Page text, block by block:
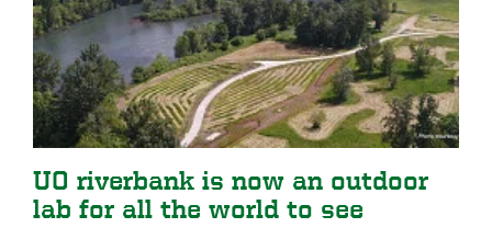
UO riverbank is now an outdoor
lab for all the world to see